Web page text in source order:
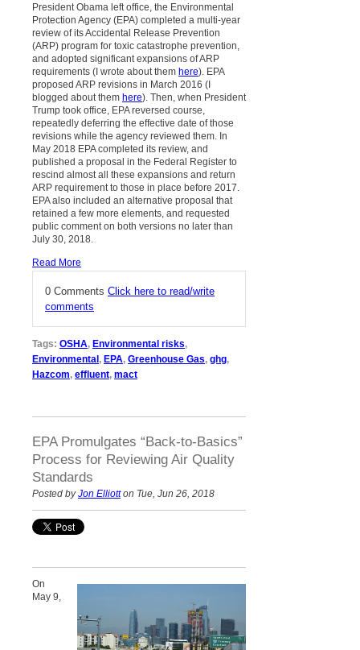
President Obama left office, the Environmental
Protection Agency (EPA) completed a multi-year
review of its Accidental Release Prevention
(ARP) program for toxic catastrophe prevention,
and adopted significant expansions of ARP
requirements (I wrote about them here). EPA
proposed ARP revisions in March 2016 (I
blogged about them here). Then, when President
Trump took office, EPA reversed course,
repeatedly deferring the effective date of those
revisions while the agency reviewed them. In
May 2018 EPA completed its review, and
published a proposal in the Federal Register to
rescind almost all these expansions and return
ARP requirement to those in place before 2017.
EPA also included an alternative proposal that
retained a few more elements, and requested
public comment on both versions no later than
July 30, 2018.
Read More
0 Comments Click here to read/write
comments
Tags: OSHA, Environmental risks,
Environmental, EPA, Greenhouse Gas, ghg,
Hazcom, effluent, mact
EPA Promulgates “Back-to-Basics”
Process for Reviewing Air Quality
Standards
Posted byJon Elliotton Tue, Jun 26, 2018
On
May 9,